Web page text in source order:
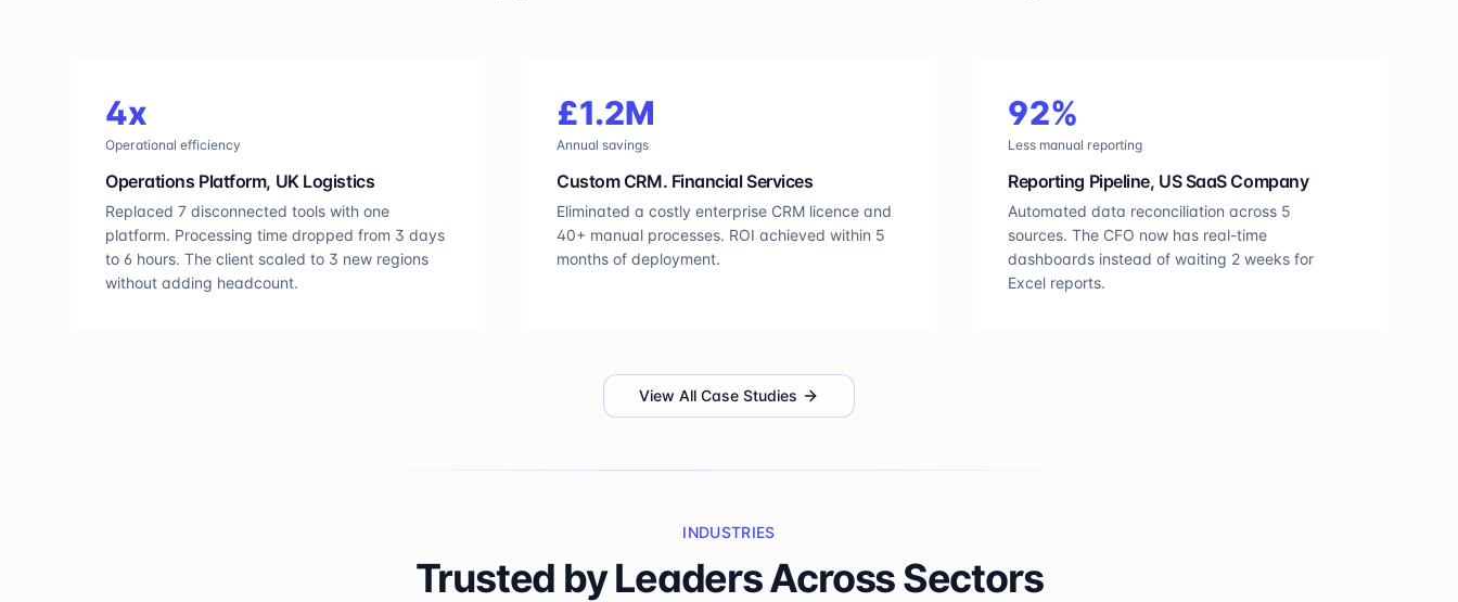
4x
Operational efficiency
Operations Platform, UK Logistics
Replaced 7 disconnected tools with one
platform. Processing time dropped from 3 days
to 6 hours. The client scaled to 3 new regions
without adding headcount.
£1.2M
Annual savings
Custom CRM. Financial Services
Eliminated a costly enterprise CRM licence and
40+ manual processes. ROI achieved within 5
months of deployment.
92%
Less manual reporting
Reporting Pipeline, US SaaS Company
Automated data reconciliation across 5
sources. The CFO now has real-time
dashboards instead of waiting 2 weeks for
Excel reports.
View All Case Studies
INDUSTRIES
Trusted by Leaders Across Sectors